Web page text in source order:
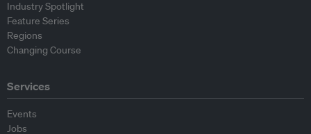
Industry Spotlight
Feature Series
Regions
Changing Course
Services
Events
Jobs